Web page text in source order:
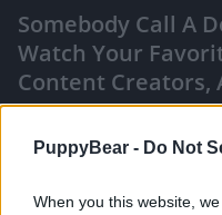
PuppyBear - Do Not
When you this website,
Somebody Call A
Watch Your
Content Creators,